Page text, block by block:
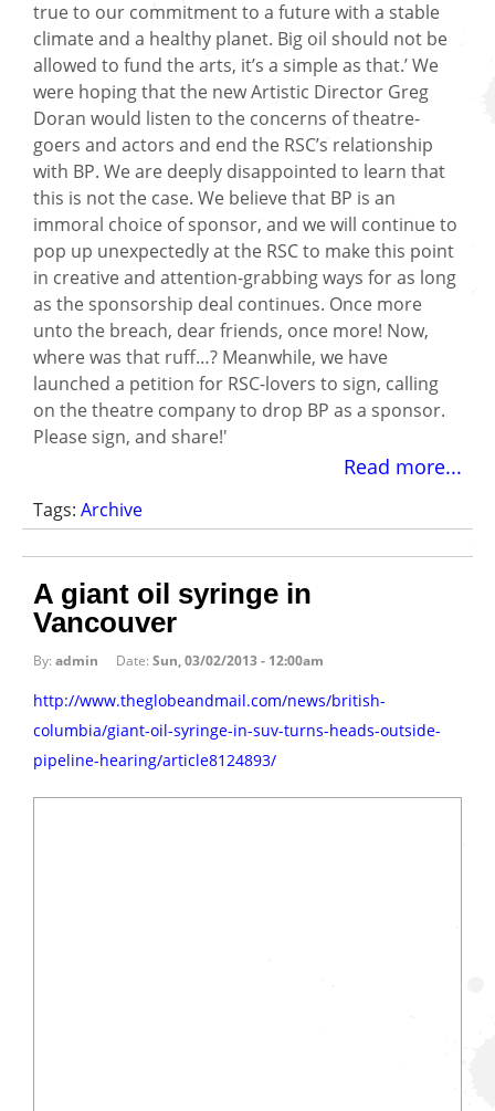
true to our commitment to a future with a stable
climate and a healthy planet. Big oil should not be
allowed to fund the arts, it’s a simple as that.’ We
were hoping that the new Artistic Director Greg
Doran would listen to the concerns of theatre-
goers and actors and end the RSC’s relationship
with BP. We are deeply disappointed to learn that
this is not the case. We believe that BP is an
immoral choice of sponsor, and we will continue to
pop up unexpectedly at the RSC to make this point
in creative and attention-grabbing ways for as long
as the sponsorship deal continues. Once more
unto the breach, dear friends, once more! Now,
where was that ruff…? Meanwhile, we have
launched a petition for RSC-lovers to sign, calling
on the theatre company to drop BP as a sponsor.
Please sign, and share!'
Read more...
Tags: Archive
A giant oil syringe in
Vancouver
By: admin Date: Sun, 03/02/2013 - 12:00am
http://www.theglobeandmail.com/news/british-
columbia/giant-oil-syringe-in-suv-turns-heads-outside-
pipeline-hearing/article8124893/